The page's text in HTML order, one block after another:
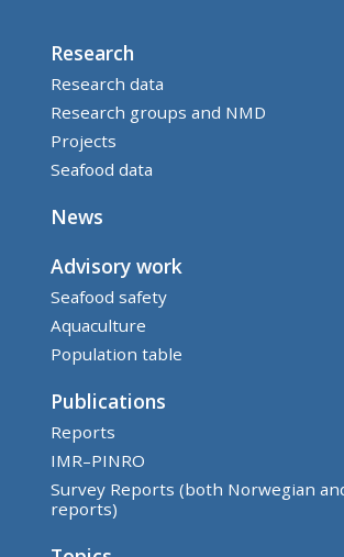
Research
Research data
Research groups and NMD
Projects
Seafood data
News
Advisory work
Seafood safety
Aquaculture
Population table
Publications
Reports
IMR–PINRO
Survey Reports (both Norwegian
reports)